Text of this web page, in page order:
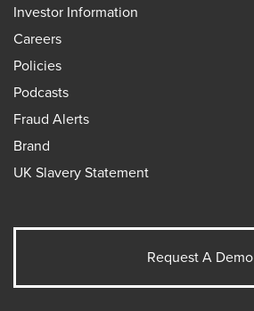
Investor Information
Careers
Policies
Podcasts
Fraud Alerts
Brand
UK Slavery Statement
Request A Demo